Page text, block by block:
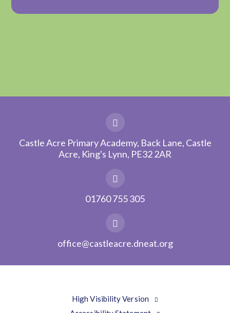
Castle Acre Primary Academy, Back Lane, Castle
Acre, King's Lynn, PE32 2AR
01760 755 305
office@castleacre.dneat.org
High Visibility Version